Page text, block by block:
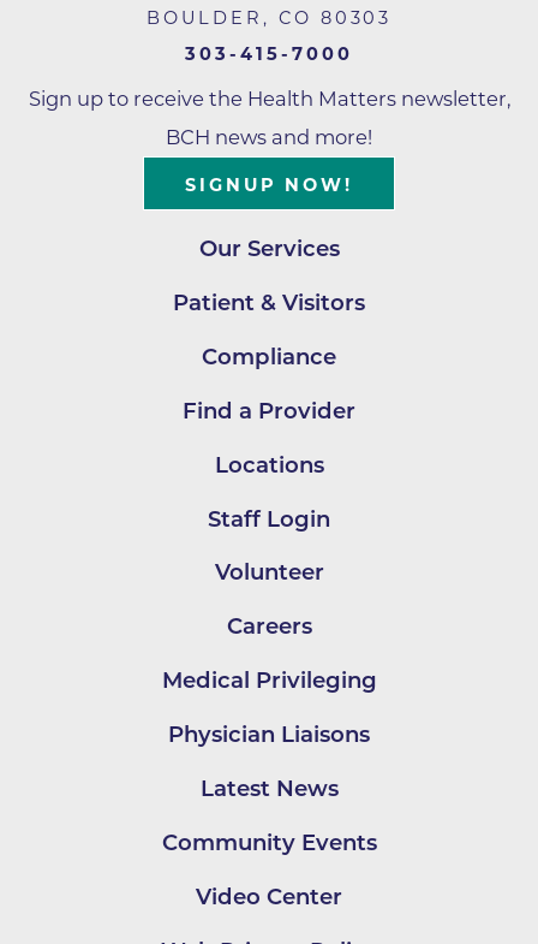
BOULDER , CO 80303
303-415-7000
Sign up to receive the Health Matters newsletter,
BCH news and more!
SIGNUP NOW!
Our Services
Patient & Visitors
Compliance
Find a Provider
Locations
Staff Login
Volunteer
Careers
Medical Privileging
Physician Liaisons
Latest News
Community Events
Video Center